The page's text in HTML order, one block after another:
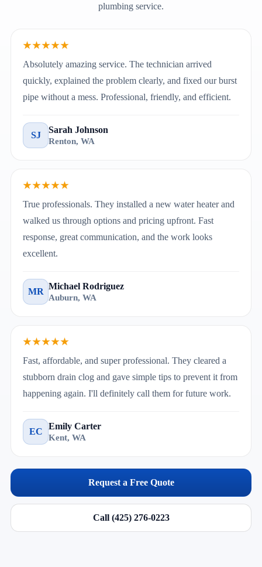
plumbing service.
★★★★★
Absolutely amazing service. The technician arrived
quickly, explained the problem clearly, and fixed our burst
pipe without a mess. Professional, friendly, and efficient.
SJ
Sarah Johnson
Renton, WA
★★★★★
True professionals. They installed a new water heater and
walked us through options and pricing upfront. Fast
response, great communication, and the work looks
excellent.
MR
Michael Rodriguez
Auburn, WA
★★★★★
Fast, affordable, and super professional. They cleared a
stubborn drain clog and gave simple tips to prevent it from
happening again. I'll definitely call them for future work.
EC
Emily Carter
Kent, WA
Request a Free Quote
Call (425) 276-0223